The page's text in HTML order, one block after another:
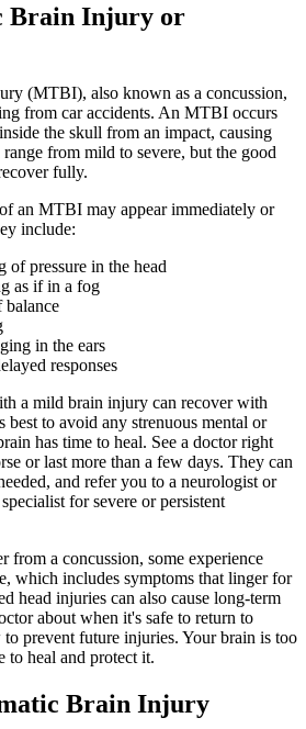
Brain Injury or
(MTBI), also known as a concussion,
from car accidents. An MTBI occurs
the skull from an impact, causing
from mild to severe, but the good
fully.
an MTBI may appear immediately or
include:
of pressure in the head
as if in a fog
balance
in the ears
responses
a mild brain injury can recover with
best to avoid any strenuous mental or
has time to heal. See a doctor right
or last more than a few days. They can
and refer you to a neurologist or
for severe or persistent
from a concussion, some experience
which includes symptoms that linger for
head injuries can also cause long-term
about when it's safe to return to
prevent future injuries. Your brain is too
to heal and protect it.
Brain Injury